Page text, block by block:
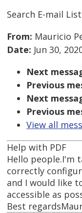
Search E-mail
From: Mauricio
Date: Jun 30,
Next
Previous
Next
Previous
View all
Help with PDF
Hello people.I'm
correctly
and I would like
accessible as
Best